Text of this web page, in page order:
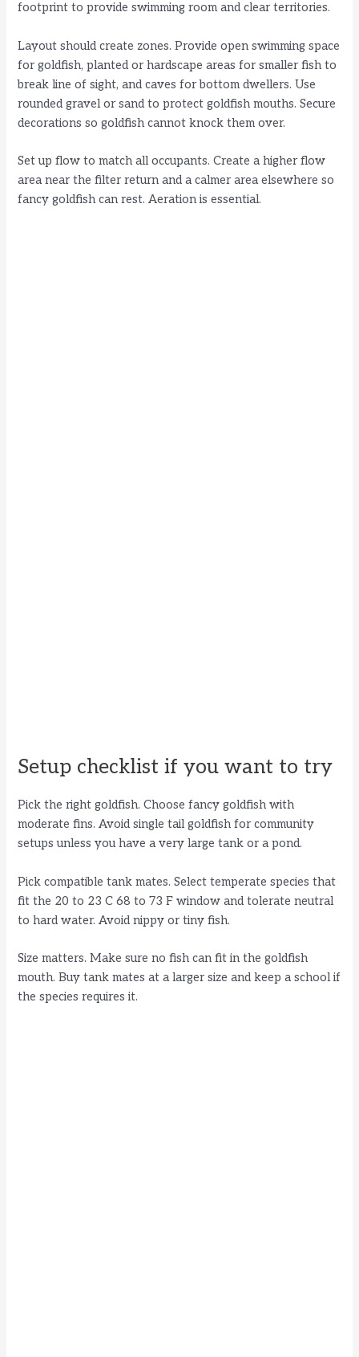
footprint to provide swimming room and clear territories.
Layout should create zones. Provide open swimming space
for goldfish, planted or hardscape areas for smaller fish to
break line of sight, and caves for bottom dwellers. Use
rounded gravel or sand to protect goldfish mouths. Secure
decorations so goldfish cannot knock them over.
Set up flow to match all occupants. Create a higher flow
area near the filter return and a calmer area elsewhere so
fancy goldfish can rest. Aeration is essential.
Setup checklist if you want to try
Pick the right goldfish. Choose fancy goldfish with
moderate fins. Avoid single tail goldfish for community
setups unless you have a very large tank or a pond.
Pick compatible tank mates. Select temperate species that
fit the 20 to 23 C 68 to 73 F window and tolerate neutral
to hard water. Avoid nippy or tiny fish.
Size matters. Make sure no fish can fit in the goldfish
mouth. Buy tank mates at a larger size and keep a school if
the species requires it.